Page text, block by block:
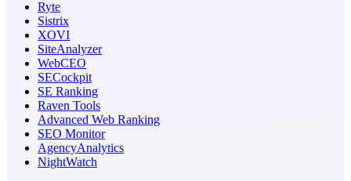
Ryte
Sistrix
XOVI
SiteAnalyzer
WebCEO
SECockpit
SE Ranking
Raven Tools
Advanced Web Ranking
SEO Monitor
AgencyAnalytics
NightWatch